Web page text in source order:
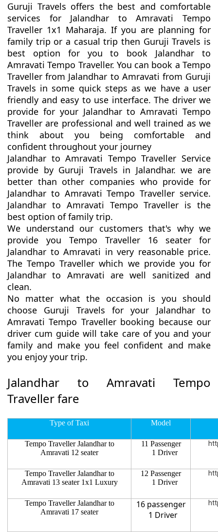
Guruji Travels offers the best and comfortable
services for Jalandhar to Amravati Tempo
Traveller 1x1 Maharaja. If you are planning for
family trip or a casual trip then Guruji Travels is
best option for you to book Jalandhar to
Amravati Tempo Traveller. You can book a Tempo
Traveller from Jalandhar to Amravati from Guruji
Travels in some quick steps as we have a user
friendly and easy to use interface. The driver we
provide for your Jalandhar to Amravati Tempo
Traveller are professional and well trained as we
think about you being comfortable and
confident throughout your journey
Jalandhar to Amravati Tempo Traveller Service
provide by Guruji Travels in Jalandhar. we are
better than other companies who provide for
Jalandhar to Amravati Tempo Traveller service.
Jalandhar to Amravati Tempo Traveller is the
best option of family trip.
We understand our customers that's why we
provide you Tempo Traveller 16 seater for
Jalandhar to Amravati in very reasonable price.
The Tempo Traveller which we provide you for
Jalandhar to Amravati are well sanitized and
clean.
No matter what the occasion is you should
choose Guruji Travels for your Jalandhar to
Amravati Tempo Traveller booking because our
driver cum guide will take care of you and your
family and make you feel confident and make
you enjoy your trip.
Jalandhar to Amravati Tempo
Traveller fare
Type of Taxi Model
Tempo Traveller Jalandhar to
Amravati 12 seater
11 Passenger
1 Driver
Tempo Traveller Jalandhar to
Amravati 13 seater 1x1 Luxury
12 Passenger
1 Driver
Tempo Traveller Jalandhar to
Amravati 17 seater
16 passenger
1 Driver